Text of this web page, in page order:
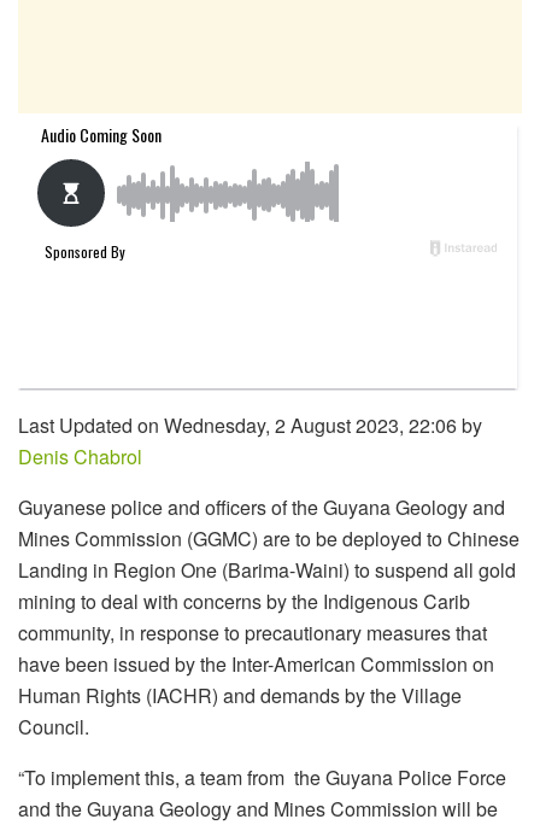
Last Updated on Wednesday, 2 August 2023, 22:06 by
Denis Chabrol
Guyanese police and officers of the Guyana Geology and
Mines Commission (GGMC) are to be deployed to Chinese
Landing in Region One (Barima-Waini) to suspend all gold
mining to deal with concerns by the Indigenous Carib
community, in response to precautionary measures that
have been issued by the Inter-American Commission on
Human Rights (IACHR) and demands by the Village
Council.
“To implement this, a team from the Guyana Police Force
and the Guyana Geology and Mines Commission will be